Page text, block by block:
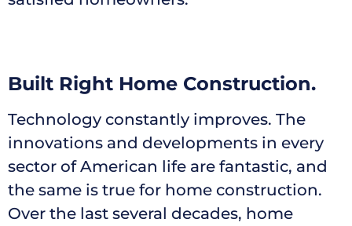
Built Right Home Construction.
Technology constantly improves. The
innovations and developments in every
sector of American life are fantastic, and
the same is true for home construction.
Over the last several decades, home